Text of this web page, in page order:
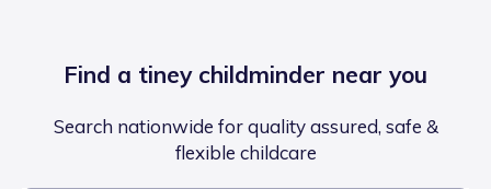
Find a tiney childminder near you
Search nationwide for quality assured, safe &
flexible childcare